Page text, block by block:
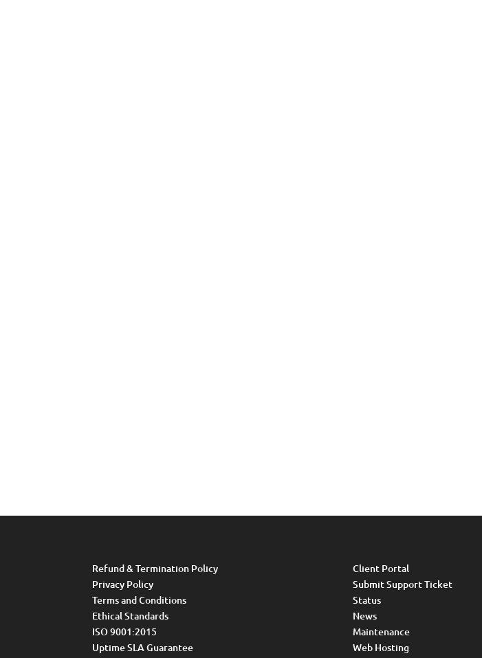
Refund & Termination Policy
Privacy Policy
Terms and Conditions
Ethical Standards
ISO 9001:2015
Uptime SLA Guarantee
Client Portal
Submit Support Ticket
Status
News
Maintenance
Web Hosting